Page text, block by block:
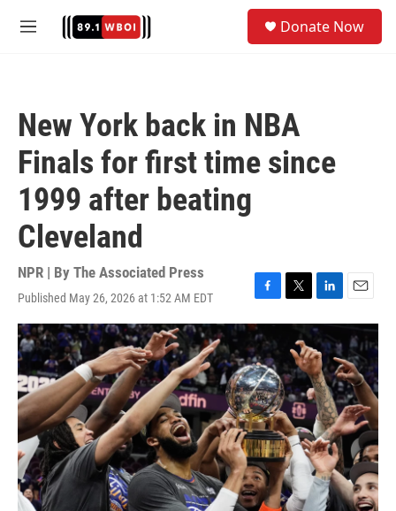
M
Donate Now
New York back in NBA
Finals for first time since
1999 after beating
Cleveland
NPR | By The Associated Press
Published May 26, 2026 at 1:52 AM EDT
F
a
c
e
b
o
o
k
T
w
t
e
r
L
i
n
k
e
d
I
n
E
m
a
i
l